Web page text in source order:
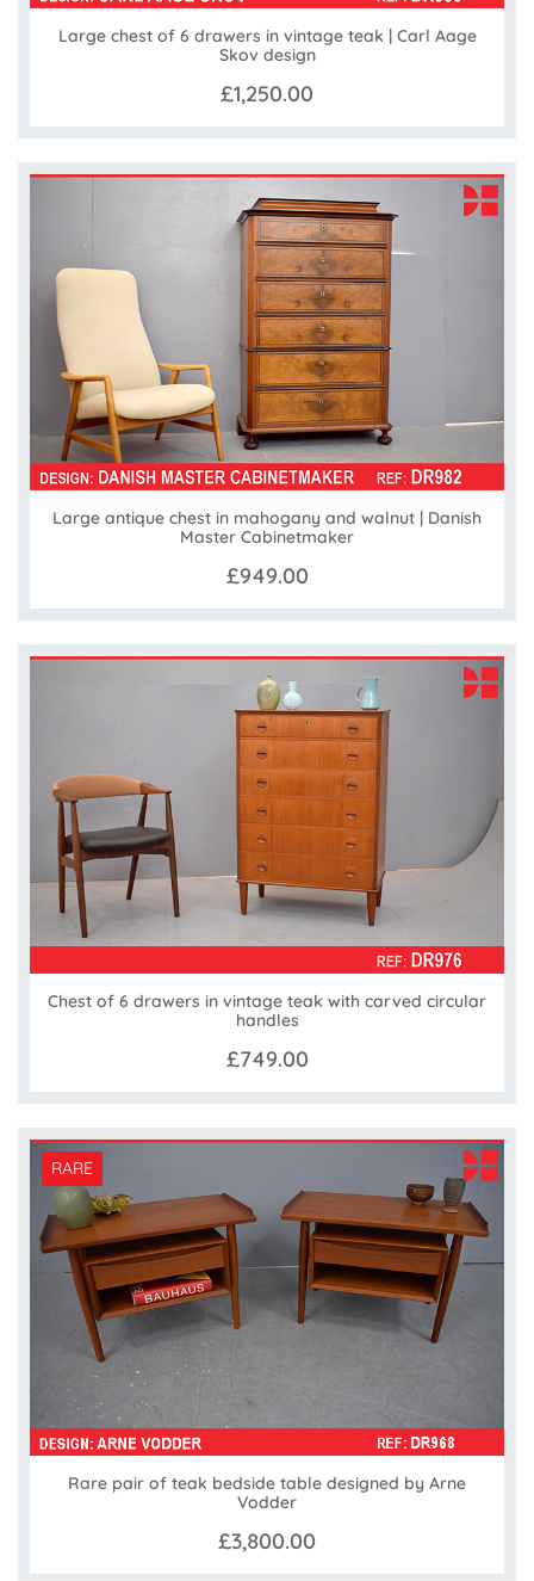
Large chest of 6 drawers in vintage teak | Carl Aage
Skov design
£1,250.00
Large antique chest in mahogany and walnut | Danish
Master Cabinetmaker
£949.00
Chest of 6 drawers in vintage teak with carved circular
handles
£749.00
RARE
Rare pair of teak bedside table designed by Arne
Vodder
£3,800.00